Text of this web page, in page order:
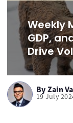
Weekly
GDP,
Drive
By Zain
19 July